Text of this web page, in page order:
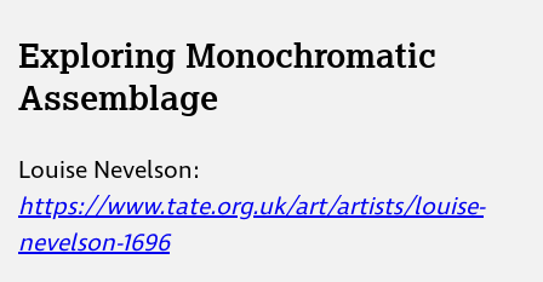
Exploring Monochromatic
Assemblage
Louise Nevelson:
https://www.tate.org.uk/art/artists/louise-
nevelson-1696